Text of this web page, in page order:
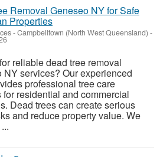
Removal Geneseo NY for Safe
Properties
-Campbelltown (North West Queensland) -
reliable dead tree removal
NY services? Our experienced
professional tree care
for residential and commercial
Dead trees can create serious
and reduce property value. We